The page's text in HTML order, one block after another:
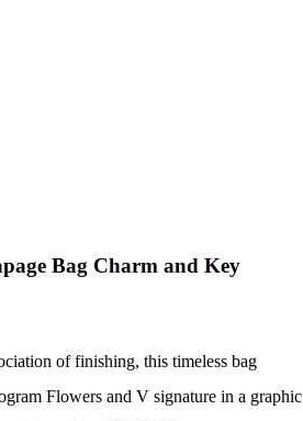
Bag Charm and Key
of finishing, this timeless bag
Flowers and V signature in a graphic